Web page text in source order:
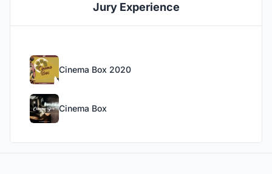
Jury Experience
Cinema Box 2020
Cinema Box